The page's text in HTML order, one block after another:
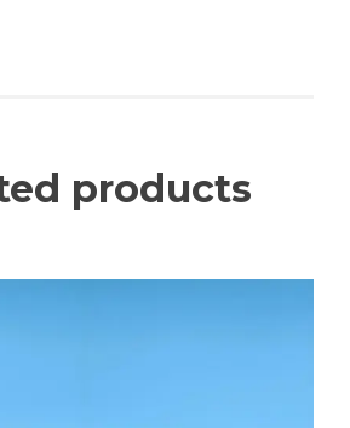
products